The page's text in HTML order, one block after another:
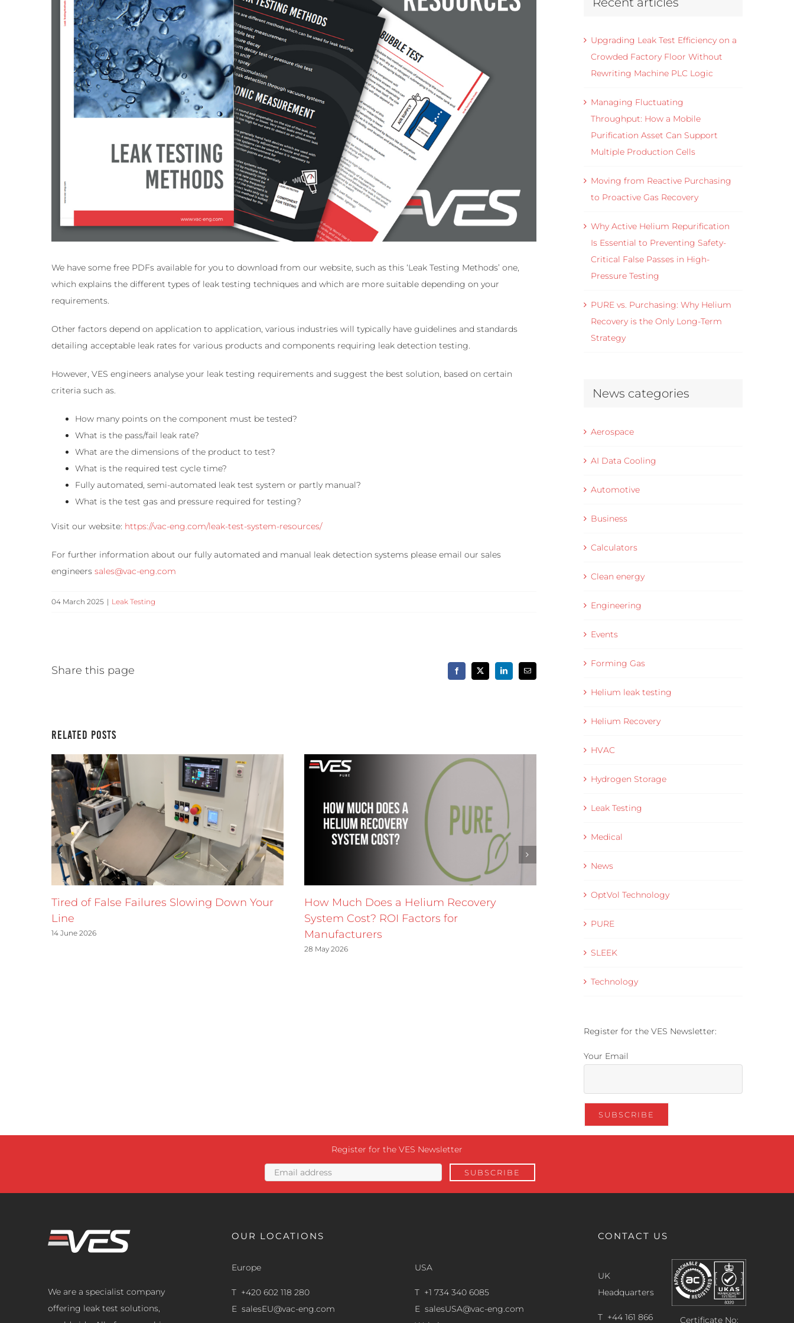
We have some free PDFs available for you to download from our website, such as this ‘Leak Testing Methods’ one,
which explains the different types of leak testing techniques and which are more suitable depending on your
requirements.
Other factors depend on application to application, various industries will typically have guidelines and standards
detailing acceptable leak rates for various products and components requiring leak detection testing.
However, VES engineers analyse your leak testing requirements and suggest the best solution, based on certain
criteria such as.
How many points on the component must be tested?
What is the pass/fail leak rate?
What are the dimensions of the product to test?
What is the required test cycle time?
Fully automated, semi-automated leak test system or partly manual?
What is the test gas and pressure required for testing?
Visit our website: https://vac-eng.com/leak-test-system-resources/
For further information about our fully automated and manual leak detection systems please email our sales
engineers sales@vac-eng.com
04 March 2025 | Leak Testing
Share this page Facebook
X LinkedInEmail
Related Posts
Tired of False Failures Slowing Down Your
Line
14 June 2026
How Much Does a Helium Recovery
System Cost? ROI Factors for
Manufacturers
28 May 2026
Helium Leak Rate Standards Explained for
Production Leak Testing
Upgrading Leak Test Efficiency on a
Crowded Factory Floor Without
Rewriting Machine PLC Logic
Managing Fluctuating
Throughput: How a Mobile
Purification Asset Can Support
Multiple Production Cells
Moving from Reactive Purchasing
to Proactive Gas Recovery
Why Active Helium Repurification
Is Essential to Preventing Safety-
Critical False Passes in High-
Pressure Testing
PURE vs. Purchasing: Why Helium
Recovery is the Only Long-Term
Strategy
News categories
Aerospace
AI Data Cooling
Automotive
Business
Calculators
Clean energy
Engineering
Events
Forming Gas
Helium leak testing
Helium Recovery
HVAC
Hydrogen Storage
Leak Testing
Medical
News
OptVol Technology
PURE
SLEEK
Technology
Register for the VES Newsletter:
Your Email
Register for the VES Newsletter
We are a specialist company
offering leak test solutions,
OUR LOCATIONS
Europe
T +420 602 118 280
E salesEU@vac-eng.com
USA
T +1 734 340 6085
E salesUSA@vac-eng.com
CONTACT US
UK
Headquarters
T +44 161 866 Certificate No: